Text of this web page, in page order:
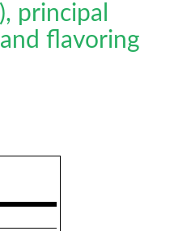
principal
flavoring